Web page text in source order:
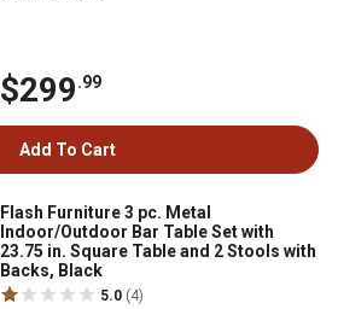
$299.99
Add To Cart
Flash Furniture 3 pc. Metal
Indoor/Outdoor Bar Table Set with
23.75 in. Square Table and 2 Stools with
Backs, Black
5.0 (4)